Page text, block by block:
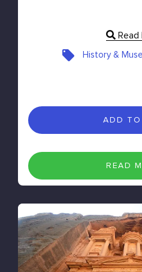
Read
History &
ADD TO
READ